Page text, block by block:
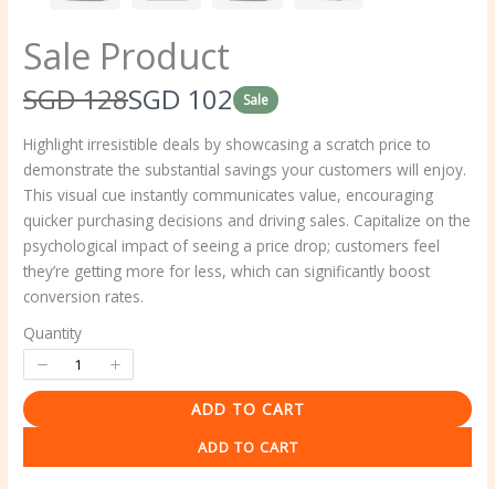
Sale Product
W
a
s
SGD 128N
o
w
SGD 102 Sale
Highlight irresistible deals by showcasing a scratch price to
demonstrate the substantial savings your customers will enjoy.
This visual cue instantly communicates value, encouraging
quicker purchasing decisions and driving sales. Capitalize on the
psychological impact of seeing a price drop; customers feel
they’re getting more for less, which can significantly boost
conversion rates.
Quantity
ADD TO CART
ADD TO CART
Write a review